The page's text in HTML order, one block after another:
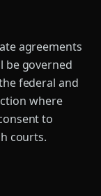
agreements
be governed
federal and
where
to
courts.